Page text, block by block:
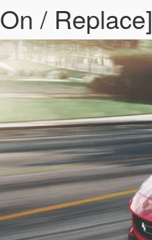
/ Replace]